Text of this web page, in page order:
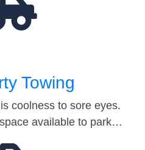
Towing
coolness to sore eyes.
available to park…